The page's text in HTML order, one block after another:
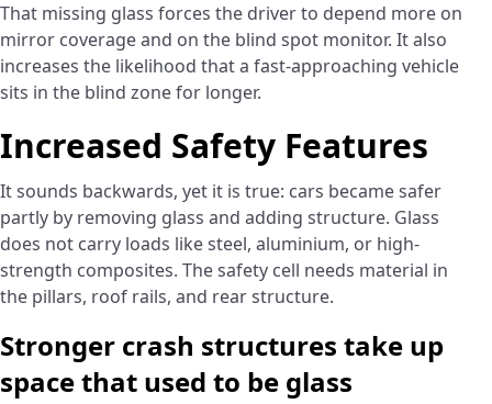
That missing glass forces the driver to depend more on
mirror coverage and on the blind spot monitor. It also
increases the likelihood that a fast-approaching vehicle
sits in the blind zone for longer.
Increased Safety Features
It sounds backwards, yet it is true: cars became safer
partly by removing glass and adding structure. Glass
does not carry loads like steel, aluminium, or high-
strength composites. The safety cell needs material in
the pillars, roof rails, and rear structure.
Stronger crash structures take up
space that used to be glass